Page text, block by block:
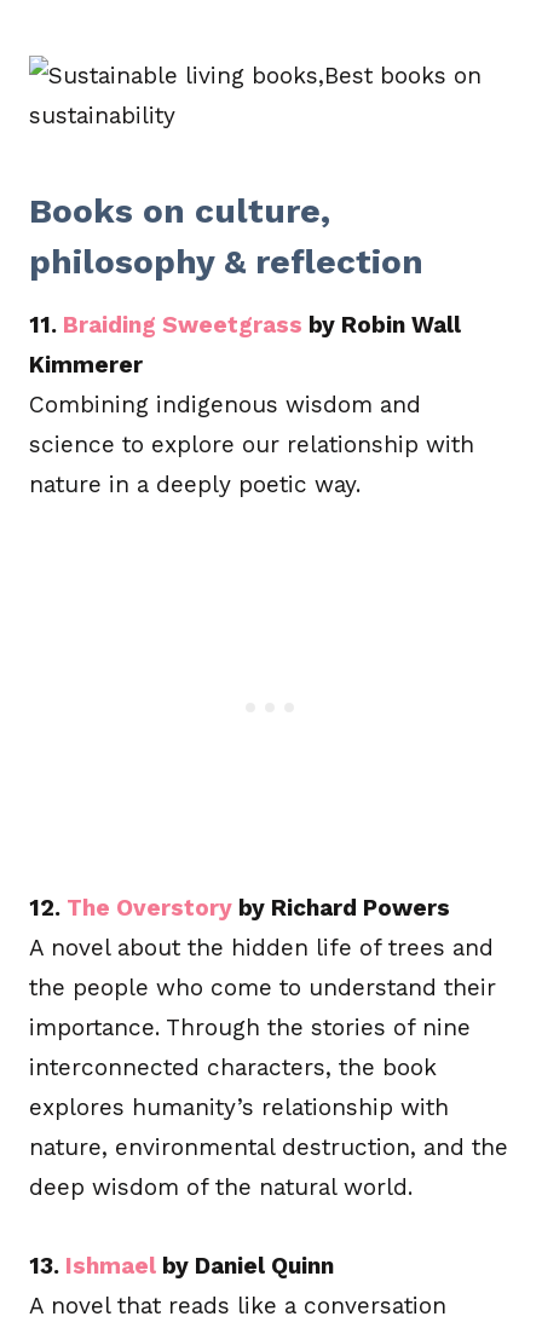
Books on culture,
philosophy & reflection
11. Braiding Sweetgrass by Robin Wall
Kimmerer
Combining indigenous wisdom and
science to explore our relationship with
nature in a deeply poetic way.
12. The Overstory by Richard Powers
A novel about the hidden life of trees and
the people who come to understand their
importance. Through the stories of nine
interconnected characters, the book
explores humanity’s relationship with
nature, environmental destruction, and the
deep wisdom of the natural world.
13. Ishmael by Daniel Quinn
A novel that reads like a conversation